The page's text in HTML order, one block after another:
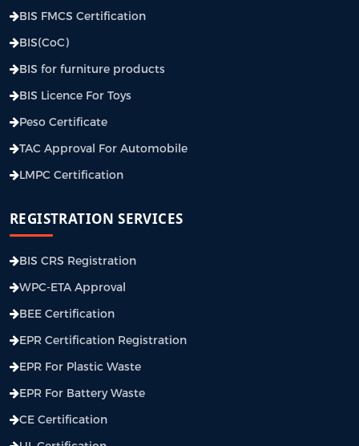
BIS FMCS Certification
BIS(CoC)
BIS for furniture products
BIS Licence For Toys
Peso Certificate
TAC Approval For Automobile
LMPC Certification
REGISTRATION SERVICES
BIS CRS Registration
WPC-ETA Approval
BEE Certification
EPR Certification Registration
EPR For Plastic Waste
EPR For Battery Waste
CE Certification